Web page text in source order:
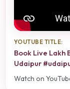
YOUTUBE TITLE:
Book Live Lakh
Udaipur
Watch on